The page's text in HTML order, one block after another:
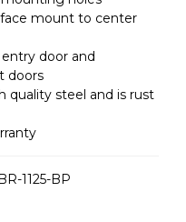
mount to center
entry door and
doors
quality steel and is rust
1125-BP